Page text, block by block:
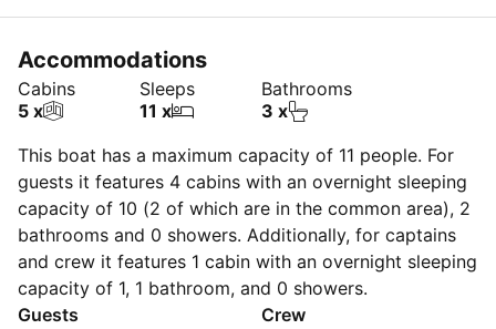
Accommodations
Cabins
5 x
Sleeps
11 x
Bathrooms
3 x
This boat has a maximum capacity of 11 people. For
guests it features 4 cabins with an overnight sleeping
capacity of 10 (2 of which are in the common area), 2
bathrooms and 0 showers. Additionally, for captains
and crew it features 1 cabin with an overnight sleeping
capacity of 1, 1 bathroom, and 0 showers.
Guests
Crew